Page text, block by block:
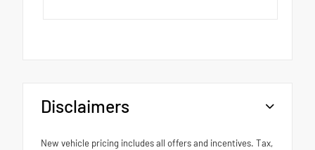
Disclaimers
New vehicle pricing includes all offers and incentives. Tax,